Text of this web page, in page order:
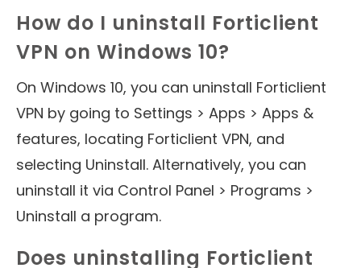
How do I uninstall Forticlient
VPN on Windows 10?
On Windows 10, you can uninstall Forticlient
VPN by going to Settings > Apps > Apps &
features, locating Forticlient VPN, and
selecting Uninstall. Alternatively, you can
uninstall it via Control Panel > Programs >
Uninstall a program.
Does uninstalling Forticlient